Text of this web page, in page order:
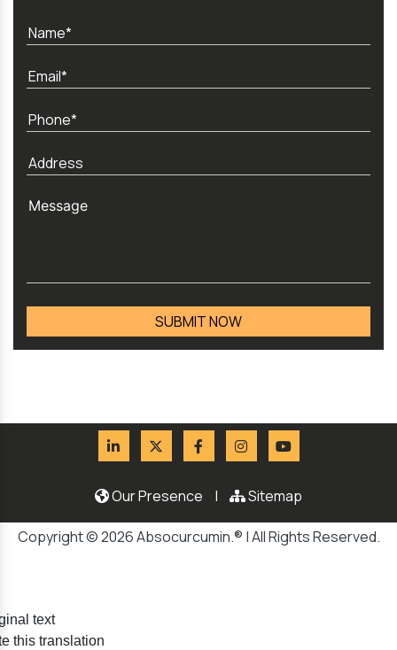
Our Presence | Sitemap
Copyright © 2026 Absocurcumin.® | All Rights Reserved.
text
this translation